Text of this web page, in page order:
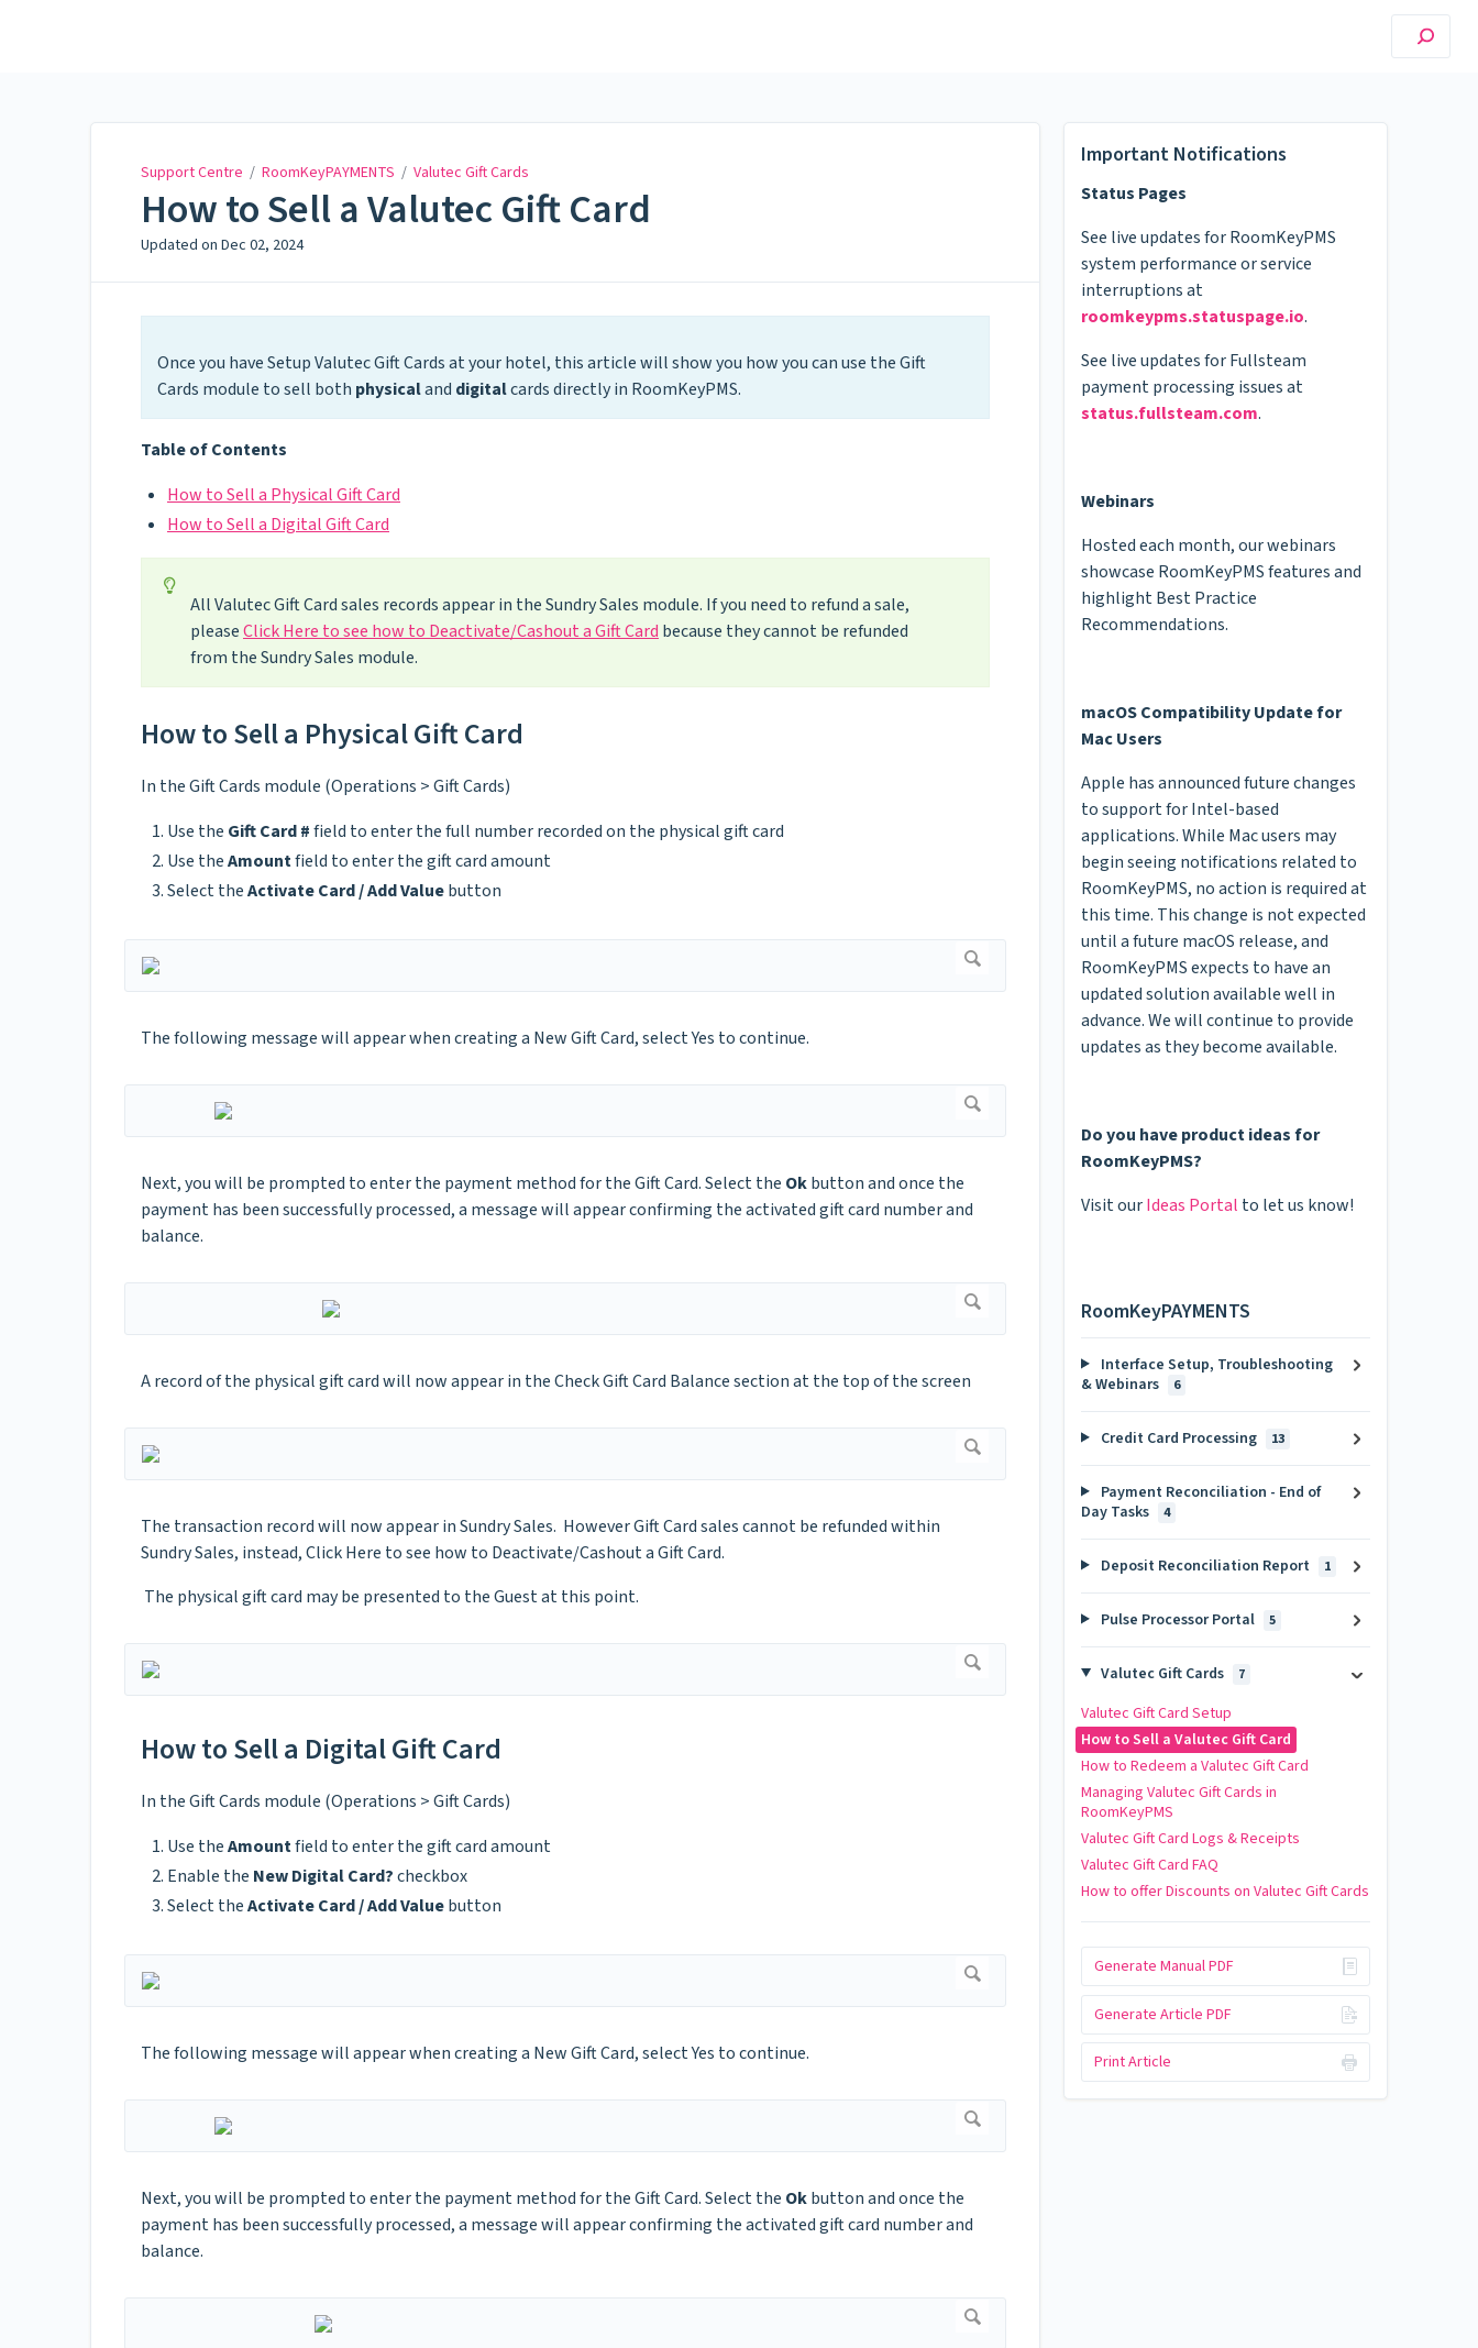
Support Centre / RoomKeyPAYMENTS / Valutec Gift Cards
How to Sell a Valutec Gift Card
Updated on Dec 02, 2024
Once you have Setup Valutec Gift Cards at your hotel, this article will show you how you can use the Gift
Cards module to sell both physicaland digitalcards directly in RoomKeyPMS.
Table of Contents
How to Sell a Physical Gift Card
How to Sell a Digital Gift Card
All Valutec Gift Card sales records appear in the Sundry Sales module. If you need to refund a sale,
pleaseClick Here to see how to Deactivate/Cashout a Gift Card because they cannot be refunded
from the Sundry Sales module.
How to Sell a Physical Gift Card
In the Gift Cards module (Operations > Gift Cards)
Use the Gift Card #field to enter the full number recorded on the physical gift card
Use theAmountfield to enter the gift card amount
Select theActivate Card / Add Valuebutton
The following message will appear when creating a New Gift Card, select Yes to continue.
Next, you will be prompted to enter the payment method for the Gift Card. Select the Okbutton and once the
payment has been successfully processed, a message will appear confirming the activated gift card number and
balance.
A record of the physical gift card will now appear in the Check Gift Card Balance section at the top of the screen
The transaction record will now appear in Sundry Sales. However Gift Card sales cannot be refunded within
Sundry Sales, instead, Click Here to see how to Deactivate/Cashout a Gift Card.
The physical gift card may be presented to the Guest at this point.
How to Sell a Digital Gift Card
In the Gift Cards module (Operations > Gift Cards)
Use theAmountfield to enter the gift card amount
Enable the New Digital Card?checkbox
Select theActivate Card / Add Valuebutton
The following message will appear when creating a New Gift Card, select Yes to continue.
Next, you will be prompted to enter the payment method for the Gift Card. Select the Okbutton and once the
payment has been successfully processed, a message will appear confirming the activated gift card number and
balance.
Important Notifications
Status Pages
See live updates for RoomKeyPMS
system performance or service
interruptions at
roomkeypms.statuspage.io.
See live updates for Fullsteam
payment processing issues at
status.fullsteam.com.
Webinars
Hosted each month, our webinars
showcase RoomKeyPMS features and
highlight Best Practice
Recommendations.
macOS Compatibility Update for
Mac Users
Apple has announced future changes
to support for Intel-based
applications. While Mac users may
begin seeing notifications related to
RoomKeyPMS, no action is required at
this time. This change is not expected
until a future macOS release, and
RoomKeyPMS expects to have an
updated solution available well in
advance. We will continue to provide
updates as they become available.
Do you have product ideas for
RoomKeyPMS?
Visit ourIdeas Portal to let us know!
RoomKeyPAYMENTS
Interface Setup, Troubleshooting
& Webinars
6
Credit Card Processing 13
Payment Reconciliation - End of
Day Tasks
4
Deposit Reconciliation Report 1
Pulse Processor Portal 5
Valutec Gift Cards 7
Valutec Gift Card Setup
How to Sell a Valutec Gift Card
How to Redeem a Valutec Gift Card
Managing Valutec Gift Cards in
RoomKeyPMS
Valutec Gift Card Logs & Receipts
Valutec Gift Card FAQ
How to offer Discounts on Valutec Gift Cards
Generate Manual PDF
Generate Article PDF
Print Article